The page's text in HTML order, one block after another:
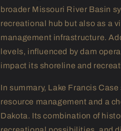
broader Missouri River Basin
recreational hub but also as a
management infrastructure.
levels, influenced by dam
impact its shoreline and
In summary, Lake Francis
resource management and a
Dakota. Its combination of